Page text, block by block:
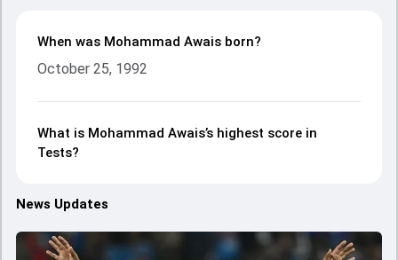
When was Mohammad Awais born?
October 25, 1992
What is Mohammad Awais’s highest score in
Tests?
News Updates